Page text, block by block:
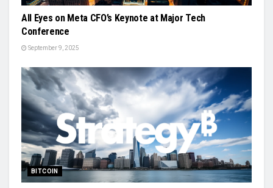
All Eyes on Meta CFO’s Keynote at Major Tech
Conference
September 9, 2025
BITCOIN